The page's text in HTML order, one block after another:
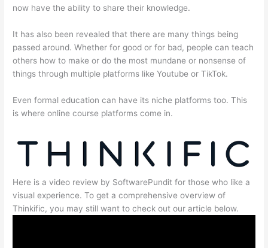
now have the ability to share their knowledge.
It has also been revealed that there are many things being
passed around. Whether for good or for bad, people can teach
others how to make or do the most mundane or nonsense of
things through multiple platforms like Youtube or TikTok.
Even formal education can have its niche platforms too. This
is where online course platforms come in.
Here is a video review by SoftwarePundit for those who like a
visual experience. To get a comprehensive overview of
Thinkific, you may still want to check out our article below.